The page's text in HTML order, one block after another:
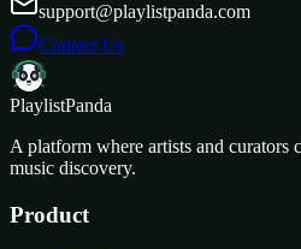
support@playlistpanda.com
Contact Us
PlaylistPanda
A platform where artists and curators
music discovery.
Product